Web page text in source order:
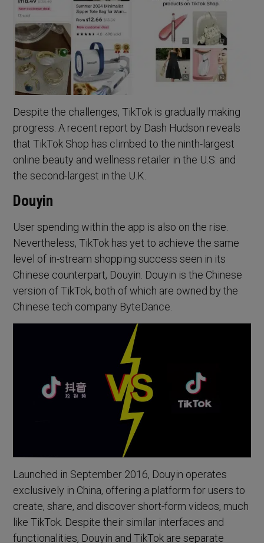
Despite the challenges, TikTok is gradually making
progress. A recent report by Dash Hudson reveals
that TikTok Shop has climbed to the ninth-largest
online beauty and wellness retailer in the U.S. and
the second-largest in the U.K.
Douyin
User spending within the app is also on the rise.
Nevertheless, TikTok has yet to achieve the same
level of in-stream shopping success seen in its
Chinese counterpart, Douyin. Douyin is the Chinese
version of TikTok, both of which are owned by the
Chinese tech company ByteDance.
Launched in September 2016, Douyin operates
exclusively in China, offering a platform for users to
create, share, and discover short-form videos, much
like TikTok. Despite their similar interfaces and
functionalities, Douyin and TikTok are separate